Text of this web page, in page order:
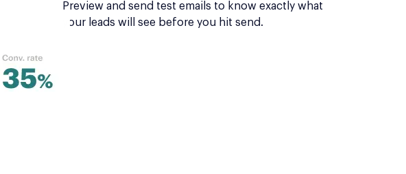
Preview and send test emails to know exactly what
your leads will see before you hit send.